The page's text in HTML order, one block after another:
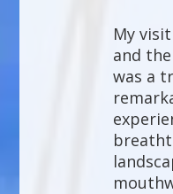
My
and
was a